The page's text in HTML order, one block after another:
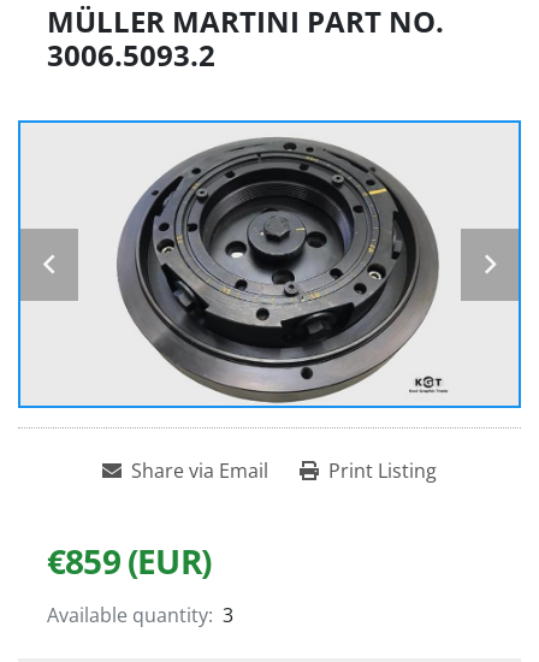
MÜLLER MARTINI PART NO.
3006.5093.2
Share via Email Print Listing
€859 (EUR)
Available quantity: 3